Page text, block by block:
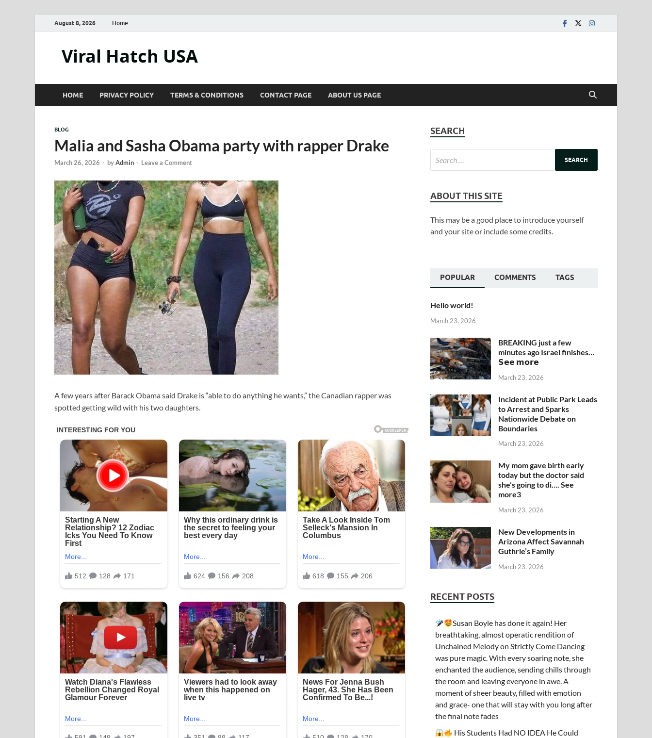
August 8, 2026 Home
Viral Hatch USA
HOME PRIVACY POLICY TERMS & CONDITIONS CONTACT PAGE ABOUT US PAGE
BLOG
Malia and Sasha Obama party with rapper Drake
March 26, 2026 - byAdmin - Leave a Comment
A few years after Barack Obama said Drake is “able to do anything he wants,” the Canadian rapper was
spotted getting wild with his two daughters.
SEARCH
ABOUT THIS SITE
This may be a good place to introduce yourself
and your site or include some credits.
POPULAR COMMENTS TAGS
Hello world!
March 23, 2026
BREAKING just a few
minutes ago Israel finishes…
𝗦𝗲𝗲 𝗺𝗼𝗿𝗲
March 23, 2026
Incident at Public Park Leads
to Arrest and Sparks
Nationwide Debate on
Boundaries
March 23, 2026
My mom gave birth early
today but the doctor said
she’s going to di…. See
more3
March 23, 2026
New Developments in
Arizona Affect Savannah
Guthrie’s Family
March 23, 2026
RECENT POSTS
Susan Boyle has done it again! Her
breathtaking, almost operatic rendition of
Unchained Melody on Strictly Come Dancing
was pure magic. With every soaring note, she
enchanted the audience, sending chills through
the room and leaving everyone in awe. A
moment of sheer beauty, filled with emotion
and grace- one that will stay with you long after
the final note fades
His Students Had NO IDEA He Could